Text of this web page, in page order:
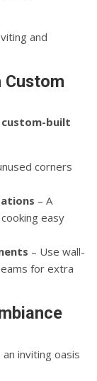
and
Custom
custom-built
corners
– A
easy
– Use wall-
for extra
inviting oasis